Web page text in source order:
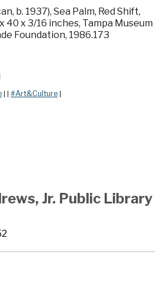
b. 1937), Sea Palm, Red Shift,
40 x 3/16 inches, Tampa Museum
Foundation, 1986.173
| | #Art&Culture |
Jr. Public Library